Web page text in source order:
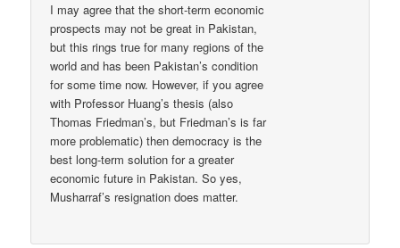
I may agree that the short-term economic
prospects may not be great in Pakistan,
but this rings true for many regions of the
world and has been Pakistan’s condition
for some time now. However, if you agree
with Professor Huang’s thesis (also
Thomas Friedman’s, but Friedman’s is far
more problematic) then democracy is the
best long-term solution for a greater
economic future in Pakistan. So yes,
Musharraf’s resignation does matter.